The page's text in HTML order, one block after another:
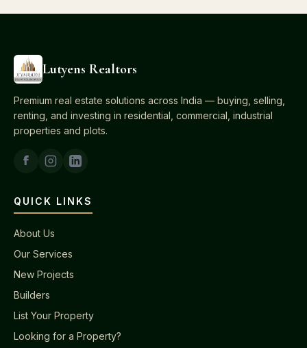
Lutyens Realtors
Premium real estate solutions across India — buying, selling,
renting, and investing in residential, commercial, industrial
properties and plots.
QUICK LINKS
About Us
Our Services
New Projects
Builders
List Your Property
Looking for a Property?